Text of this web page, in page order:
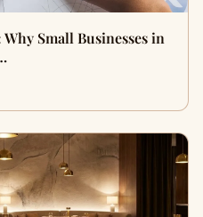
Small Businesses in